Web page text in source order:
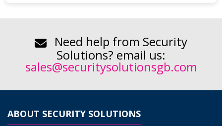
Need help from Security
Solutions? email us:
sales@securitysolutionsgb.com
ABOUT SECURITY SOLUTIONS